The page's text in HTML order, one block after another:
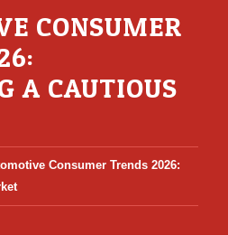
CONSUMER
A CAUTIOUS
Consumer Trends 2026: